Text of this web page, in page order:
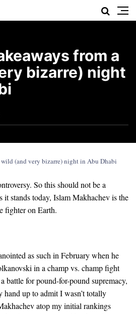
from a
bizarre) night
So this should not be a
it stands today, Islam Makhachev is the
fighter on Earth.
as such in February when he
in a champ vs. champ fight
battle for pound-for-pound supremacy,
up to admit I wasn’t totally
atop my initial rankings